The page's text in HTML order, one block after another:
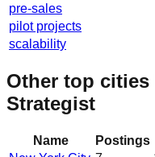
pre-sales
pilot projects
scalability
Other top
Strategist
Name Postings